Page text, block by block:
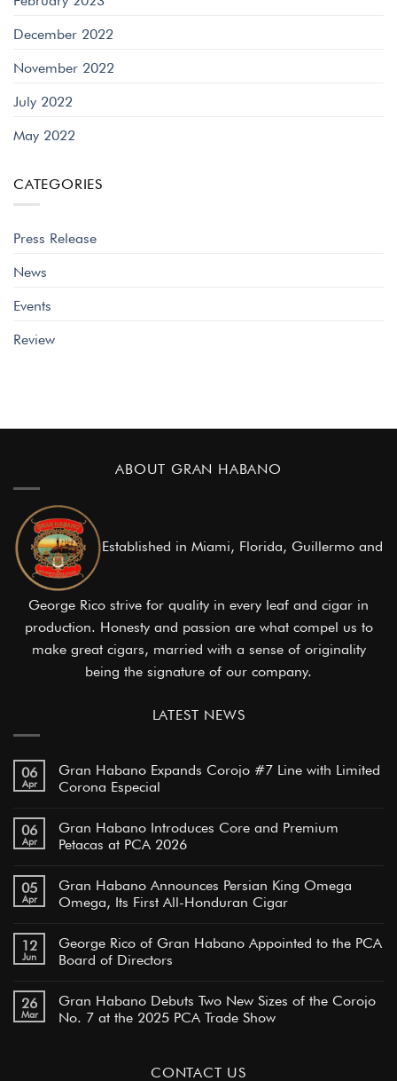
December 2022
November 2022
July 2022
May 2022
CATEGORIES
Press Release
News
Events
Review
ABOUT GRAN HABANO
Established in Miami, Florida, Guillermo and
George Rico strive for quality in every leaf and cigar in
production. Honesty and passion are what compel us to
make great cigars, married with a sense of originality
being the signature of our company.
LATEST NEWS
06
Apr
Gran Habano Expands Corojo #7 Line with Limited
Corona Especial
06
Apr
Gran Habano Introduces Core and Premium
Petacas at PCA 2026
05
Apr
Gran Habano Announces Persian King Omega
Omega, Its First All-Honduran Cigar
12
Jun
George Rico of Gran Habano Appointed to the PCA
Board of Directors
26
Mar
Gran Habano Debuts Two New Sizes of the Corojo
No. 7 at the 2025 PCA Trade Show
CONTACT US